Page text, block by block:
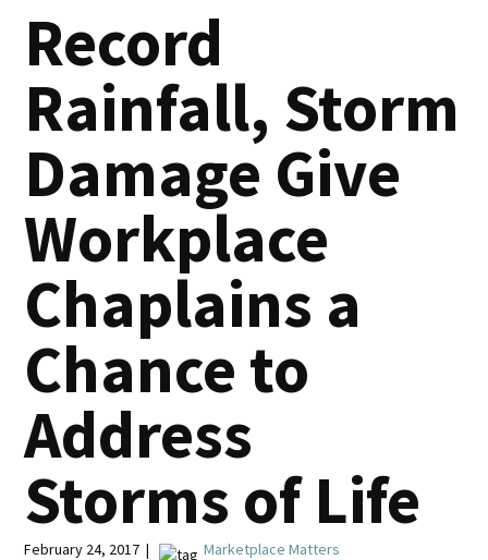
Record
Rainfall, Storm
Damage Give
Workplace
Chaplains a
Chance to
Address
Storms of Life
February 24, 2017 | Marketplace Matters